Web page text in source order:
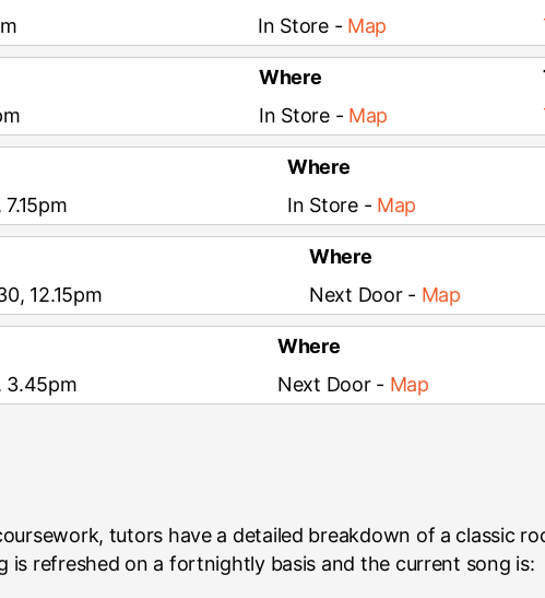
In Store - Map
Where
In Store - Map
Where
In Store - Map
Where
12.15pm Next Door - Map
Where
3.45pm Next Door - Map
tutors have a detailed breakdown of a classic
is refreshed on a fortnightly basis and the current song is: